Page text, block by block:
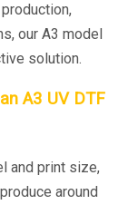
our A3 model
solution.
A3 UV DTF
and print size,
around